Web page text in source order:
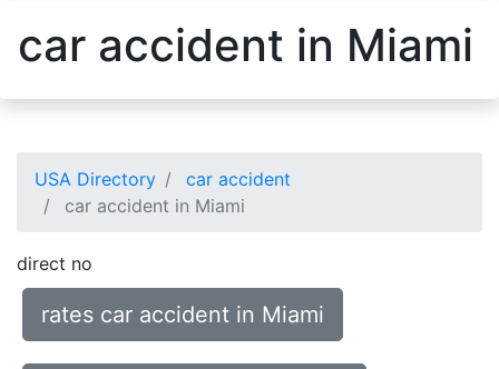
car accident in Miami
USA Directory
car accident
car accident in Miami
direct no
rates car accident in Miami